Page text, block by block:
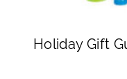
Holiday Gift